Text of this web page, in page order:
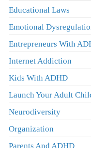
Educational Laws
Emotional
Entrepreneurs With
Internet Addiction
Kids With ADHD
Launch Your Adult
Neurodiversity
Organization
Parents And ADHD